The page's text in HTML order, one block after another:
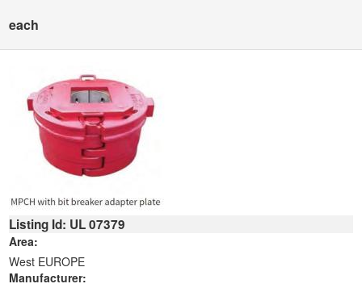
each
Listing Id: UL 07379
Area:
West EUROPE
Manufacturer: